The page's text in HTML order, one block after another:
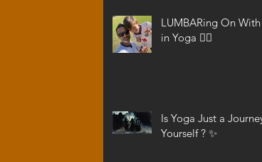
LUMBARing On With
in Yoga 😵‍💫
Is Yoga Just a
Yourself ? ✨